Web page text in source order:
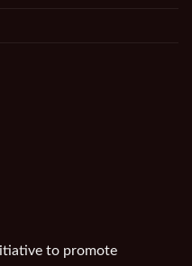
to promote